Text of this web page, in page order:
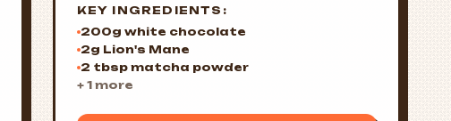
KEY INGREDIENTS:
200g white chocolate
2g Lion's Mane
2 tbsp matcha powder
+ 1 more